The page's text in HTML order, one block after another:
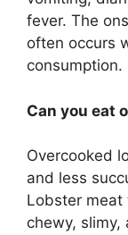
fever. The
often occurs
consumption.
Can you eat
Overcooked
and less
Lobster meat
chewy, slimy,